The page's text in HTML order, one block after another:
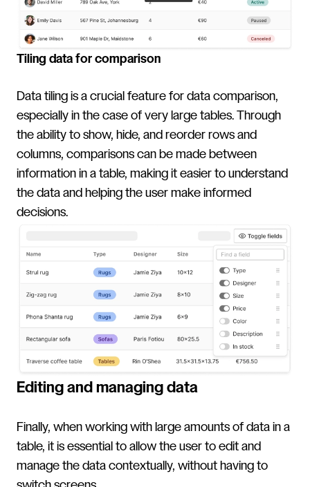
Tiling data for comparison
Data tiling is a crucial feature for data comparison,
especially in the case of very large tables. Through
the ability to show, hide, and reorder rows and
columns, comparisons can be made between
information in a table, making it easier to understand
the data and helping the user make informed
decisions.
Editing and managing data
Finally, when working with large amounts of data in a
table, it is essential to allow the user to edit and
manage the data contextually, without having to